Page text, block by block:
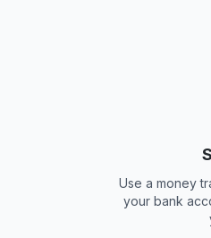
Use a money
your bank